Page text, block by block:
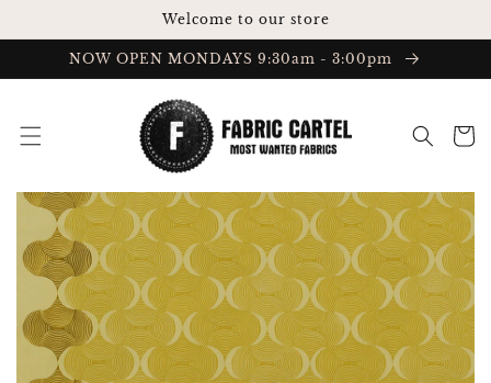
Welcome to our store
NOW OPEN MONDAYS 9:30am - 3:00pm
Cart